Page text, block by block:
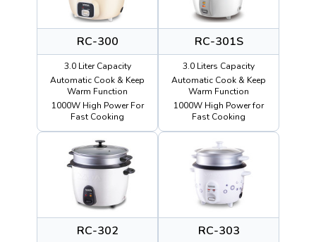
RC-300
3.0 Liter Capacity
Automatic Cook & Keep
Warm Function
1000W High Power For
Fast Cooking
RC-301S
3.0 Liters Capacity
Automatic Cook & Keep
Warm Function
1000W High Power for
Fast Cooking
RC-302 RC-303